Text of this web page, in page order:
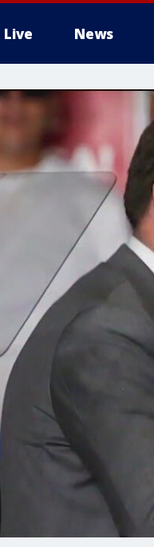
Live News